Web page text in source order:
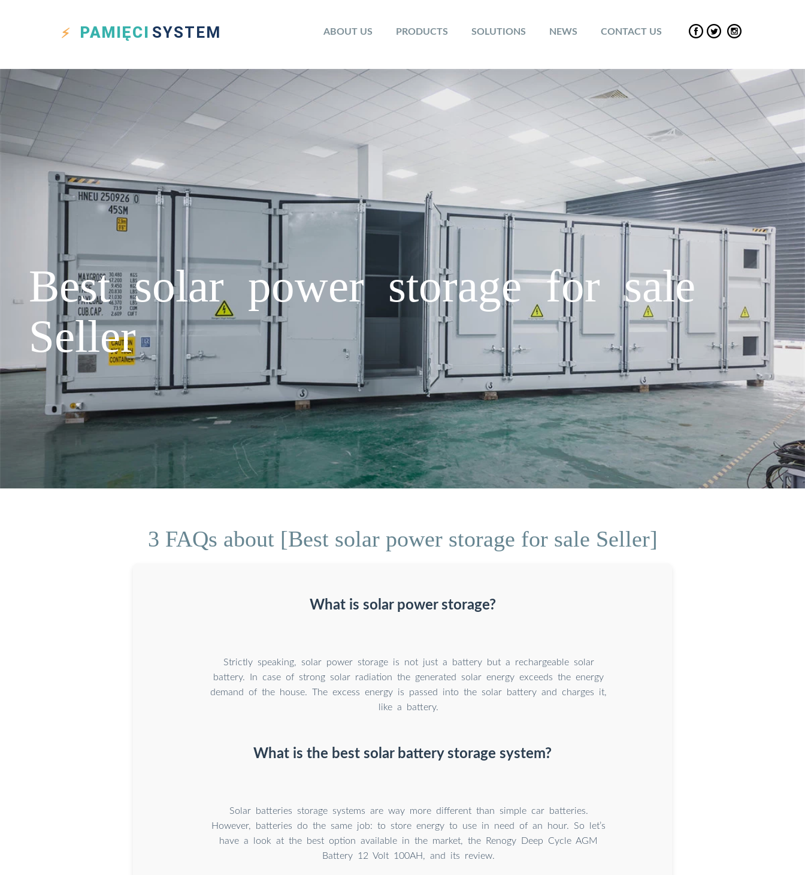
PAMIĘCI SYSTEM ABOUT US PRODUCTS SOLUTIONS NEWS CONTACT US
Best solar power storage for sale
Seller
3 FAQs about [Best solar power storage for sale Seller]
What is solar power storage?
Strictly speaking, solar power storage is not just a battery but a rechargeable solar
battery. In case of strong solar radiation the generated solar energy exceeds the energy
demand of the house. The excess energy is passed into the solar battery and charges it,
like a battery.
What is the best solar battery storage system?
Solar batteries storage systems are way more different than simple car batteries.
However, batteries do the same job: to store energy to use in need of an hour. So let’s
have a look at the best option available in the market, the Renogy Deep Cycle AGM
Battery 12 Volt 100AH, and its review.